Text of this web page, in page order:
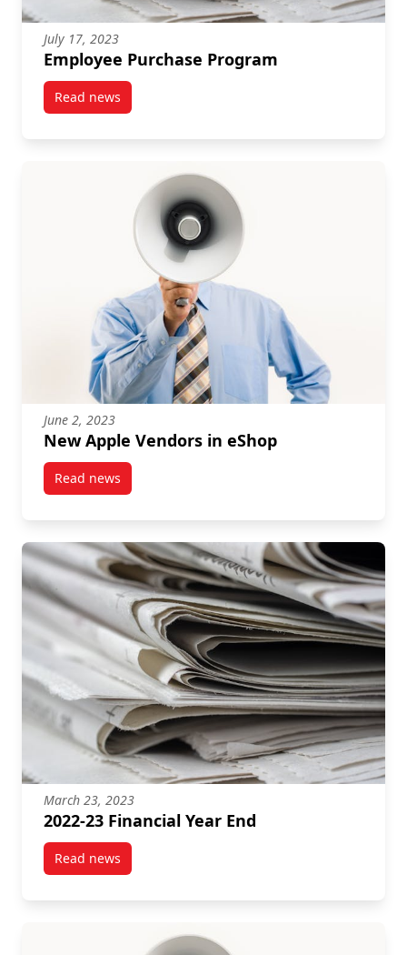
July 17, 2023
Employee Purchase Program
Read newspost Employee Purchase Program
June 2, 2023
New Apple Vendors in eShop
Read newspost New Apple Vendors in eShop
March 23, 2023
2022-23 Financial Year End
Read newspost 2022-23 Financial Year End